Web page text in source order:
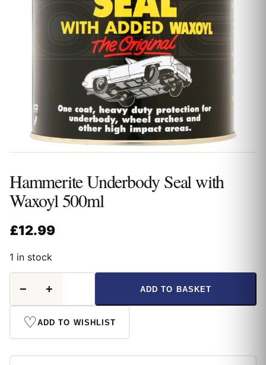
Hammerite Underbody Seal with
Waxoyl 500ml
£12.99
1 in stock
Underbody
Seal
with
Waxoyl
500ml
− + ADD TO BASKET
♡ADD TO WISHLIST